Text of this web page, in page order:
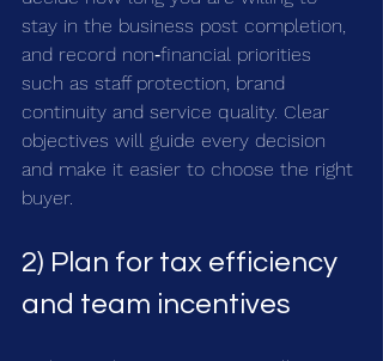
stay in the business post completion,
and record non‑financial priorities
such as staff protection, brand
continuity and service quality. Clear
objectives will guide every decision
and make it easier to choose the right
buyer.
2) Plan for tax efficiency
and team incentives